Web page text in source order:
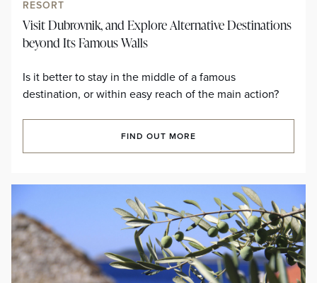
RESORT
Visit Dubrovnik, and Explore Alternative Destinations
beyond Its Famous Walls
Is it better to stay in the middle of a famous
destination, or within easy reach of the main action?
FIND OUT MORE